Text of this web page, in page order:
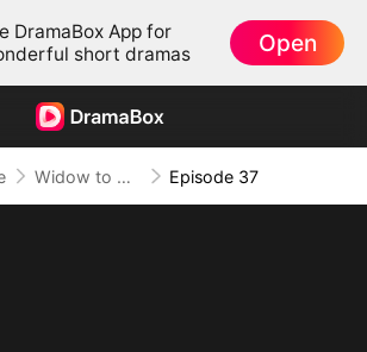
DramaBox App for
short dramas
Open
Widow to Queen: The Alpha's Resurrection Episode 37